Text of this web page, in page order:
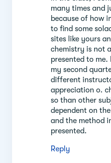
many times and
because of how
to find some
sites like yours
chemistry is not
presented to me.
my second
different
appreciation o.
so than other
dependent on
and the method
presented.
Reply